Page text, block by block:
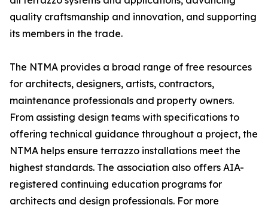
quality craftsmanship and innovation, and supporting
its members in the trade.
The NTMA provides a broad range of free resources
for architects, designers, artists, contractors,
maintenance professionals and property owners.
From assisting design teams with specifications to
offering technical guidance throughout a project, the
NTMA helps ensure terrazzo installations meet the
highest standards. The association also offers AIA-
registered continuing education programs for
architects and design professionals. For more